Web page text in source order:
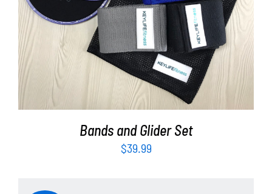
Bands and Glider Set
$39.99